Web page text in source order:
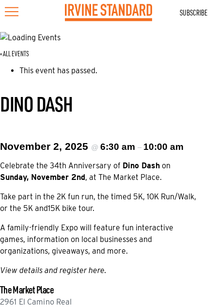
SUBSCRIBE
« ALL EVENTS
This event has passed.
DINO DASH
November 2, 2025 @ 6:30 am – 10:00 am
Celebrate the 34th Anniversary of Dino Dash on
Sunday, November 2nd, at The Market Place.
Take part in the 2K fun run, the timed 5K, 10K Run/Walk,
or the 5K and15K bike tour.
A family-friendly Expo will feature fun interactive
games, information on local businesses and
organizations, giveaways, and more.
View details and register here.
The Market Place
2961 El Camino Real